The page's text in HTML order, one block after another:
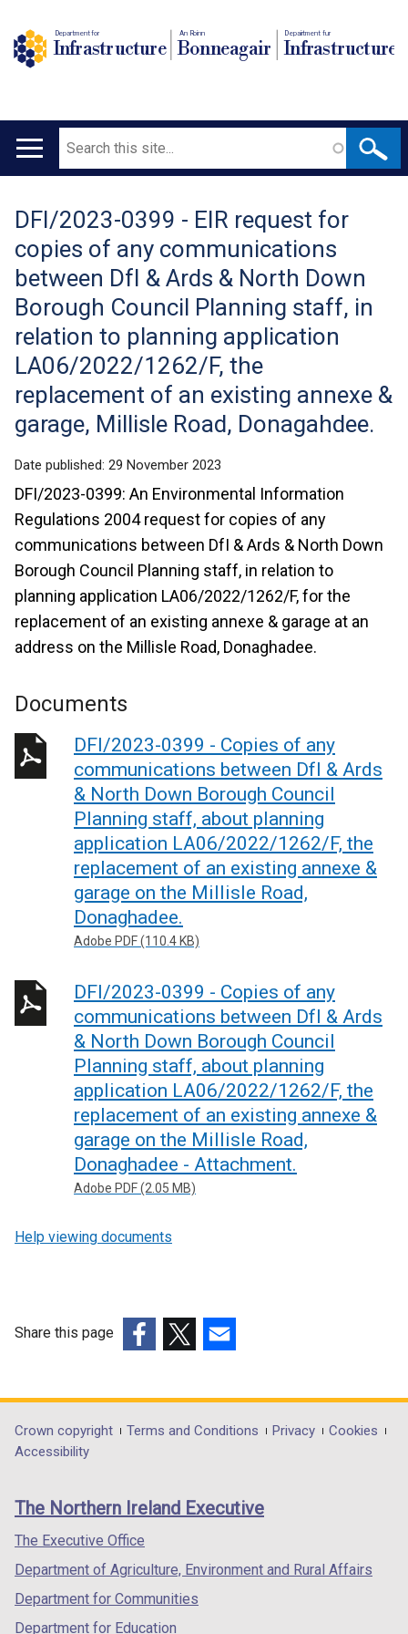
Department for
Infrastructure
An Roinn
Bonneagair
Depairtment fur
Infrastructure
Main
Search
Translation
help
DFI/2023-0399 - EIR request for
copies of any communications
between DfI & Ards & North Down
Borough Council Planning staff, in
relation to planning application
LA06/2022/1262/F, the
replacement of an existing annexe &
garage, Millisle Road, Donagahdee.
Date published: 29 November 2023
DFI/2023-0399: An Environmental Information
Regulations 2004 request for copies of any
communications between DfI & Ards & North Down
Borough Council Planning staff, in relation to
planning application LA06/2022/1262/F, for the
replacement of an existing annexe & garage at an
address on the Millisle Road, Donaghadee.
Documents
DFI/2023-0399 - Copies of any
communications between DfI & Ards
& North Down Borough Council
Planning staff, about planning
application LA06/2022/1262/F, the
replacement of an existing annexe &
garage on the Millisle Road,
Donaghadee.
Adobe PDF (110.4 KB)
DFI/2023-0399 - Copies of any
communications between DfI & Ards
& North Down Borough Council
Planning staff, about planning
application LA06/2022/1262/F, the
replacement of an existing annexe &
garage on the Millisle Road,
Donaghadee - Attachment.
Adobe PDF (2.05 MB)
Help viewing documents
Share this page
opens
in
/
tab)
opens
in
/
opens
in
/
Department
footer
links
Crown copyright Terms and Conditions Privacy
Cookies
Accessibility
The Northern Ireland Executive
The Executive Office
Department of Agriculture, Environment and Rural Affairs
Department for Communities
Department for Education